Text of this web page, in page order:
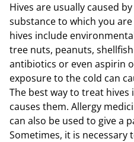
Hives are usually caused
substance to which you
hives include
tree nuts, peanuts,
antibiotics or even aspirin
exposure to the cold can
The best way to treat
causes them. Allergy
can also be used to give a
Sometimes, it is necessary